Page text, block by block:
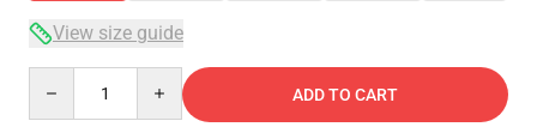
View size guide
ADD TO CART